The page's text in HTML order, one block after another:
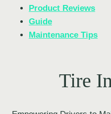
Product Reviews
Guide
Maintenance Tips
Tire